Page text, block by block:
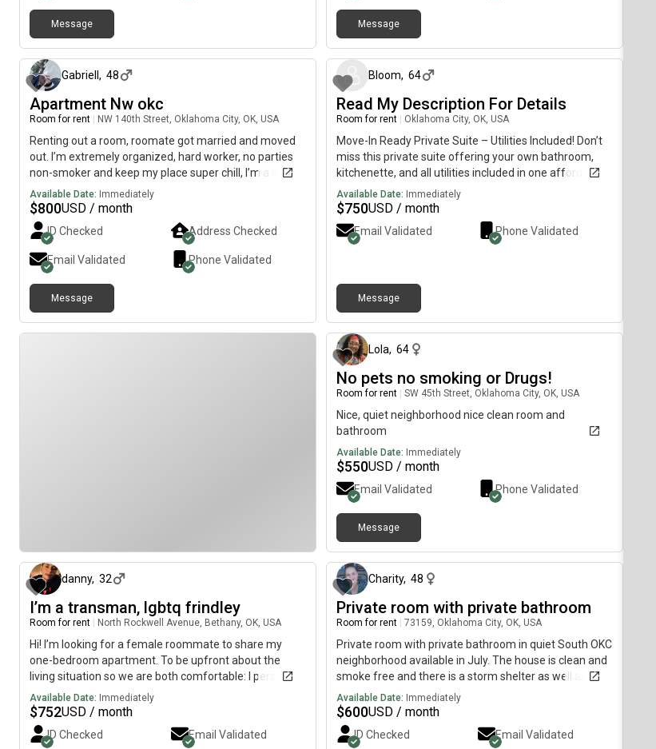
Message
non–pet-friendly homeIf you’re interested or would
like more info/pictures, feel free to reach out!
Message
Gabriell , 48
Apartment Nw okc
Room for rent NW 140th Street, Oklahoma City, OK, USA
Renting out a room, roomate got married and moved
out. I’m extremely organized, hard worker, no parties
non-smoker and keep my place super chill, I’m a social
drinker and great at cooking.
Available Date: Immediately
$800USD / month
ID Checked Address Checked
Email Validated Phone Validated
Message
Bloom, 64
Read My Description For Details
Room for rent Oklahoma City, OK, USA
Move-In Ready Private Suite – Utilities Included! Don’t
miss this private suite offering your own bathroom,
kitchenette, and all utilities included in one affordable
rental. It’s the perfect combination of comfort,
convenience, and privacy. For more information,
current pricing, photos, and availability, please contact
me directly on my cell phone below At.
information.
Available Date: Immediately
$750USD / month
Email Validated Phone Validated
Message
Lola, 64
No pets no smoking or Drugs!
Room for rent SW 45th Street, Oklahoma City, OK, USA
Nice, quiet neighborhood nice clean room and
bathroom
Available Date: Immediately
$550USD / month
Email Validated Phone Validated
Message
danny, 32
I’m a transman, lgbtq frindley
Room for rent North Rockwell Avenue, Bethany, OK, USA
Hi! I’m looking for a female roommate to share my
one-bedroom apartment. To be upfront about the
living situation so we are both comfortable: I personally
prefer sleeping in the living room because I enjoy
winding down with TV there, which means you would
have the bedroom entirely to yourself, giving you your
own private space.To keep things simple and ensure a
Available Date: Immediately
$752USD / month
ID Checked Email Validated
Charity, 48
Private room with private bathroom
Room for rent 73159, Oklahoma City, OK, USA
Private room with private bathroom in quiet South OKC
neighborhood available in July. The house is clean and
smoke free and there is a storm shelter as well as a
home gym.
Available Date: Immediately
$600USD / month
ID Checked Email Validated